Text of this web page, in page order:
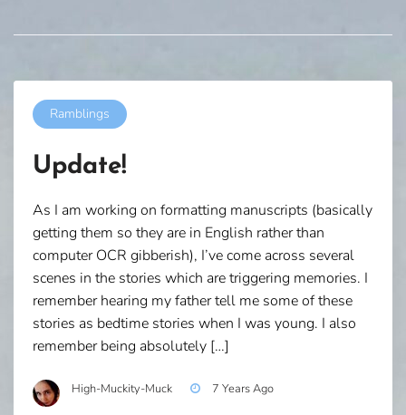
Ramblings
Update!
As I am working on formatting manuscripts (basically
getting them so they are in English rather than
computer OCR gibberish), I’ve come across several
scenes in the stories which are triggering memories. I
remember hearing my father tell me some of these
stories as bedtime stories when I was young. I also
remember being absolutely […]
High-Muckity-Muck 7 Years Ago